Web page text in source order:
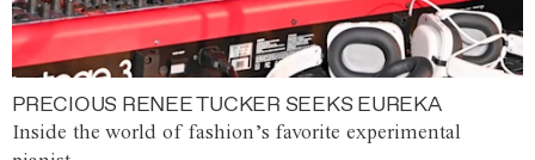
PRECIOUS RENEE TUCKER SEEKS EUREKA
Inside the world of fashion’s favorite experimental